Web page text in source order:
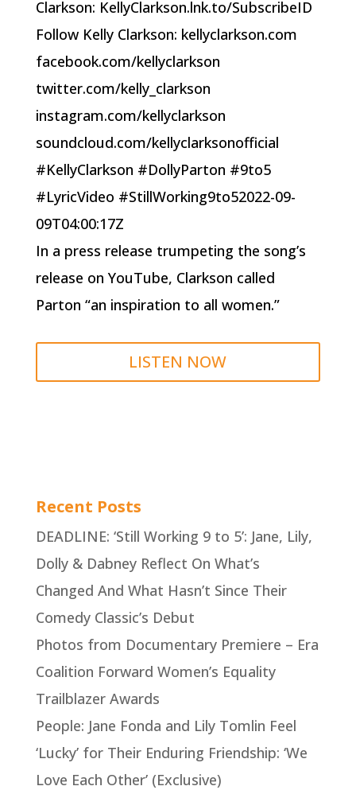
Clarkson: KellyClarkson.lnk.to/SubscribeID
Follow Kelly Clarkson: kellyclarkson.com
facebook.com/kellyclarkson
twitter.com/kelly_clarkson
instagram.com/kellyclarkson
soundcloud.com/kellyclarksonofficial
#KellyClarkson #DollyParton #9to5
#LyricVideo #StillWorking9to52022-09-
09T04:00:17Z
In a press release trumpeting the song’s
release on YouTube, Clarkson called
Parton “an inspiration to all women.”
LISTEN NOW
Recent Posts
DEADLINE: ‘Still Working 9 to 5’: Jane, Lily,
Dolly & Dabney Reflect On What’s
Changed And What Hasn’t Since Their
Comedy Classic’s Debut
Photos from Documentary Premiere – Era
Coalition Forward Women’s Equality
Trailblazer Awards
People: Jane Fonda and Lily Tomlin Feel
‘Lucky’ for Their Enduring Friendship: ‘We
Love Each Other’ (Exclusive)